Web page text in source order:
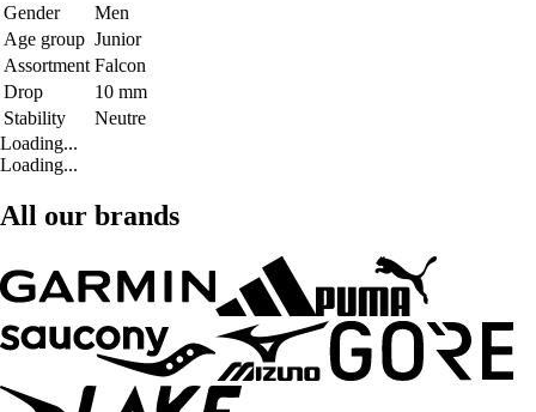
Gender
Men
Age group Junior
Assortment Falcon
Drop
10 mm
Stability
Neutre
Loading...
Loading...
All our brands